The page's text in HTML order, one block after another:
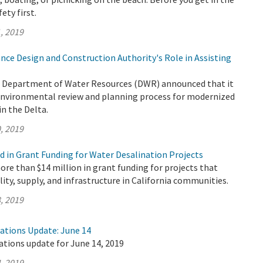
first.
2019
Design and Construction Authority's Role in Assisting
Department of Water Resources (DWR) announced that it
review and planning process for modernized
the Delta.
2019
in Grant Funding for Water Desalination Projects
than $14 million in grant funding for projects that
supply, and infrastructure in California communities.
2019
Update: June 14
update for June 14, 2019